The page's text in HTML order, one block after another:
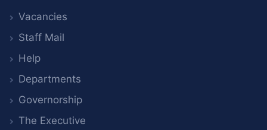
Vacancies
Staff Mail
Help
Departments
Governorship
The Executive